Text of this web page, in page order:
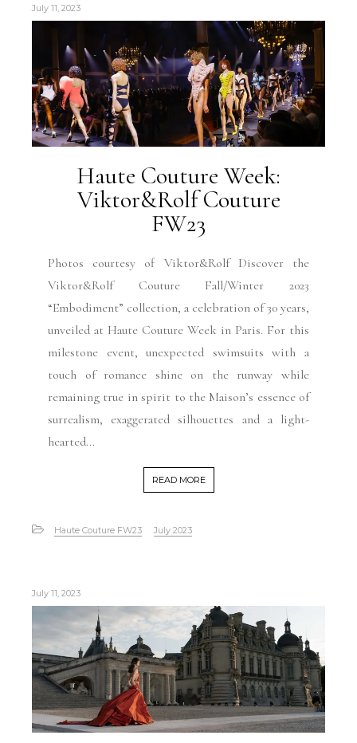
July 11, 2023
Haute Couture Week:
Viktor&Rolf Couture
FW23
Photos courtesy of Viktor&Rolf Discover the
Viktor&Rolf Couture Fall/Winter 2023
“Embodiment” collection, a celebration of 30 years,
unveiled at Haute Couture Week in Paris. For this
milestone event, unexpected swimsuits with a
touch of romance shine on the runway while
remaining true in spirit to the Maison’s essence of
surrealism, exaggerated silhouettes and a light-
hearted...
READ MORE
Haute Couture FW23 July 2023
July 11, 2023